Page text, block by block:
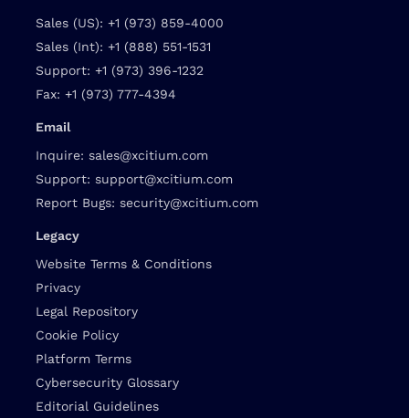
Sales (US): +1 (973) 859-4000
Sales (Int): +1 (888) 551-1531
Support: +1 (973) 396-1232
Fax: +1 (973) 777-4394
Email
Inquire: sales@xcitium.com
Support: support@xcitium.com
Report Bugs: security@xcitium.com
Legacy
Website Terms & Conditions
Privacy
Legal Repository
Cookie Policy
Platform Terms
Cybersecurity Glossary
Editorial Guidelines